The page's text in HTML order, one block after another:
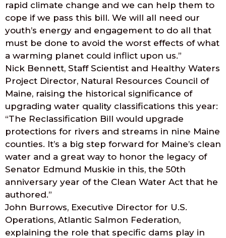
rapid climate change and we can help them to
cope if we pass this bill. We will all need our
youth’s energy and engagement to do all that
must be done to avoid the worst effects of what
a warming planet could inflict upon us.”
Nick Bennett, Staff Scientist and Healthy Waters
Project Director, Natural Resources Council of
Maine, raising the historical significance of
upgrading water quality classifications this year:
“The Reclassification Bill would upgrade
protections for rivers and streams in nine Maine
counties. It’s a big step forward for Maine’s clean
water and a great way to honor the legacy of
Senator Edmund Muskie in this, the 50th
anniversary year of the Clean Water Act that he
authored.”
John Burrows, Executive Director for U.S.
Operations, Atlantic Salmon Federation,
explaining the role that specific dams play in